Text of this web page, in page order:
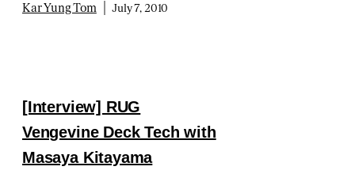
Kar Yung Tom July 7, 2010
[Interview] RUG
Vengevine Deck Tech with
Masaya Kitayama